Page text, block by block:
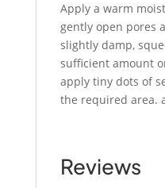
Apply a warm
gently open pores
slightly damp,
sufficient amount
apply tiny dots of
the required area.
Reviews